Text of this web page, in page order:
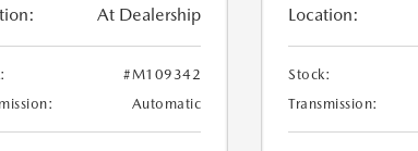
At Dealership
#M109342
Automatic
Location:
Stock:
Transmission: